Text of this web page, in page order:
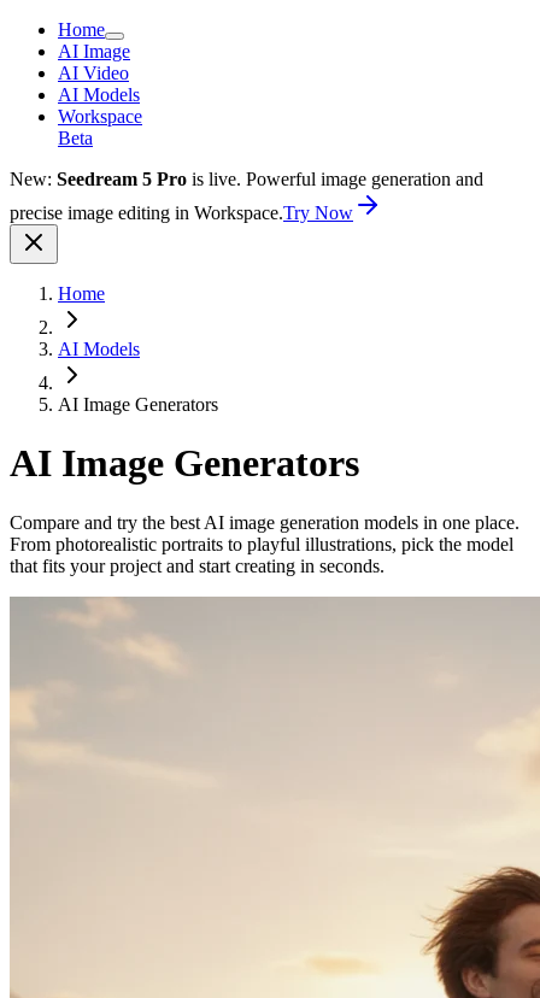
Home
AI Image
AI Video
AI Models
Workspace
Beta
New: Seedream 5 Pro is live. Powerful image generation and
precise image editing in Workspace.Try Now
Home
AI Models
AI Image Generators
AI Image Generators
Compare and try the best AI image generation models in one place.
From photorealistic portraits to playful illustrations, pick the model
that fits your project and start creating in seconds.